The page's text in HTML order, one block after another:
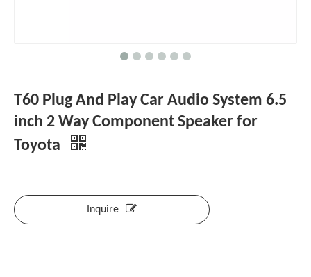
T60 Plug And Play Car Audio System 6.5
inch 2 Way Component Speaker for
Toyota
Inquire